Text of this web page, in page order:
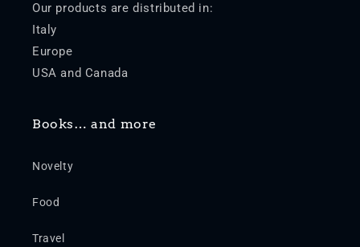
Our products are distributed in:
Italy
Europe
USA and Canada
Books… and more
Novelty
Food
Travel